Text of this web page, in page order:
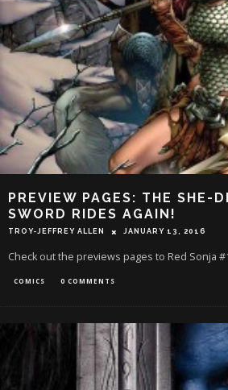
PREVIEW PAGES: THE SHE-
SWORD RIDES AGAIN!
TROY-JEFFREY ALLEN JANUARY 13, 2016
Check out the previews pages to Red Sonja
COMICS 0 COMMENTS